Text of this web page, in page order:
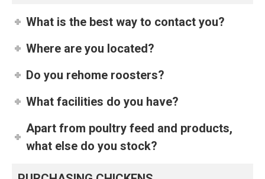
What is the best way to contact you?
Where are you located?
Do you rehome roosters?
What facilities do you have?
Apart from poultry feed and products,
what else do you stock?